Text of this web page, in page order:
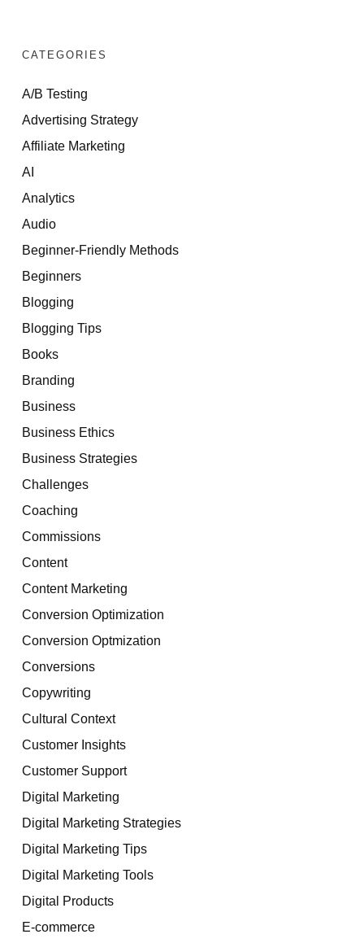
CATEGORIES
A/B Testing
Advertising Strategy
Affiliate Marketing
AI
Analytics
Audio
Beginner-Friendly Methods
Beginners
Blogging
Blogging Tips
Books
Branding
Business
Business Ethics
Business Strategies
Challenges
Coaching
Commissions
Content
Content Marketing
Conversion Optimization
Conversion Optmization
Conversions
Copywriting
Cultural Context
Customer Insights
Customer Support
Digital Marketing
Digital Marketing Strategies
Digital Marketing Tips
Digital Marketing Tools
Digital Products
E-commerce